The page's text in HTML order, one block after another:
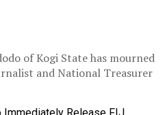
of Kogi State has mourned
and National Treasurer